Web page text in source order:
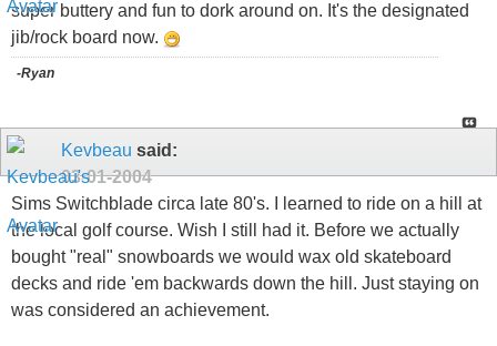
super buttery and fun to dork around on. It's the designated
jib/rock board now.
-Ryan
Kevbeau said:
03-01-2004
Sims Switchblade circa late 80's. I learned to ride on a hill at
the local golf course. Wish I still had it. Before we actually
bought "real" snowboards we would wax old skateboard
decks and ride 'em backwards down the hill. Just staying on
was considered an achievement.